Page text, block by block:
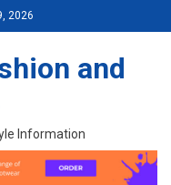
2026
and
Information